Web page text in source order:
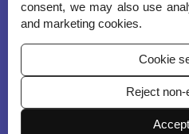
Permissions
Disclaimer
For Reviewers
consent, we may also use
and marketing cookies.
Cookie
Reject non-
Accept